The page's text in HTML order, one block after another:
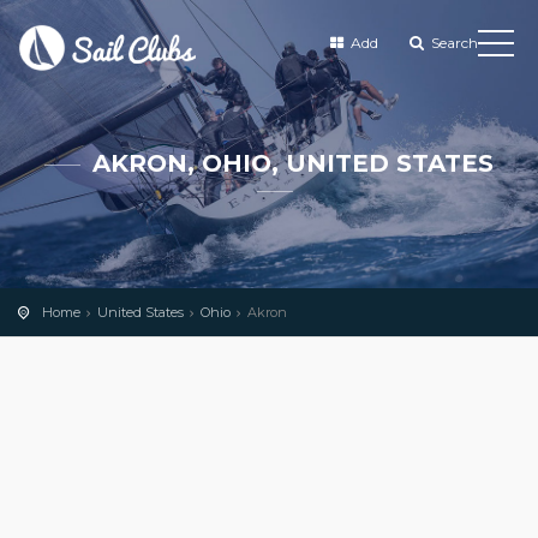
Add Search
AKRON, OHIO, UNITED STATES
Home United States Ohio Akron